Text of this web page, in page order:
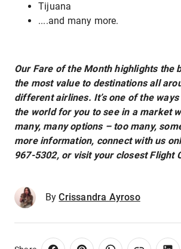
Tijuana
....and many more.
Our Fare of the Month highlights the
the most value to destinations all
different airlines. It’s one of the
the world for you to see in a market
many, many options – too many,
more information, connect with us
967-5302, or visit your closest Flight
By Crissandra Ayroso